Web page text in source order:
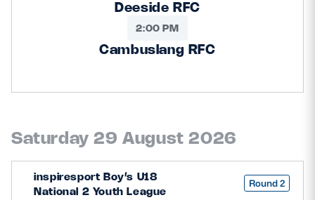
Deeside RFC
2:00 PM
Cambuslang RFC
Saturday 29 August 2026
inspiresport Boy’s U18
National 2 Youth League
Round 2